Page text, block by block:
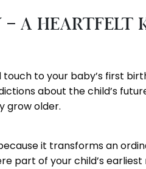
A Heartfelt
to your baby’s first
about the child’s
grow older.
it transforms an
part of your child’s